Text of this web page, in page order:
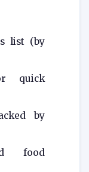
list (by
quick
by
food